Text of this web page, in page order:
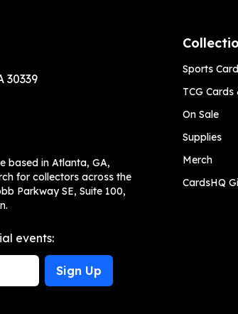
30339
based in Atlanta, GA,
for collectors across the
Parkway SE, Suite 100,
events:
Sign Up
Sports
TCG
On Sale
Supplies
Merch
CardsHQ